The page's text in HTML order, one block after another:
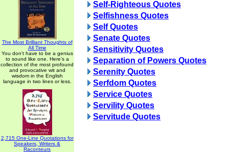
The Most Brilliant Thoughts of
All Time
You don't have to be a genius
to sound like one. Here's a
collection of the most profound
and provocative wit and
wisdom in the English
language in two lines or less.
2,715 One-Line Quotations for
Speakers, Writers &
Raconteurs
Self-Righteous Quotes
Selfishness Quotes
Self Quotes
Senate Quotes
Sensitivity Quotes
Separation of Powers Quotes
Serenity Quotes
Serfdom Quotes
Service Quotes
Servility Quotes
Servitude Quotes